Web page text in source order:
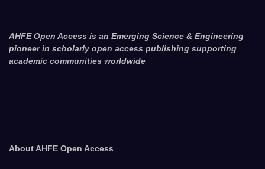
AHFE Open Access is an Emerging Science & Engineering
pioneer in scholarly open access publishing supporting
academic communities worldwide
About AHFE Open Access